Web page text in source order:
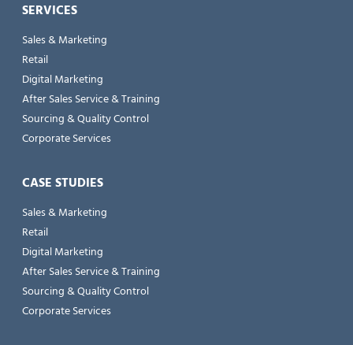
SERVICES
Sales & Marketing
Retail
Digital Marketing
After Sales Service & Training
Sourcing & Quality Control
Corporate Services
CASE STUDIES
Sales & Marketing
Retail
Digital Marketing
After Sales Service & Training
Sourcing & Quality Control
Corporate Services